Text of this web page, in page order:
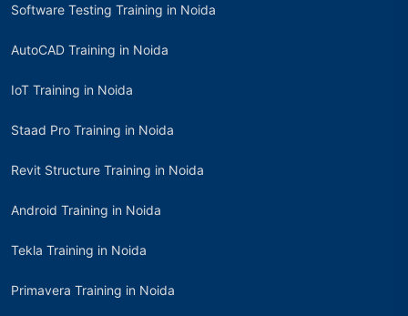
Software Testing Training in Noida
AutoCAD Training in Noida
IoT Training in Noida
Staad Pro Training in Noida
Revit Structure Training in Noida
Android Training in Noida
Tekla Training in Noida
Primavera Training in Noida